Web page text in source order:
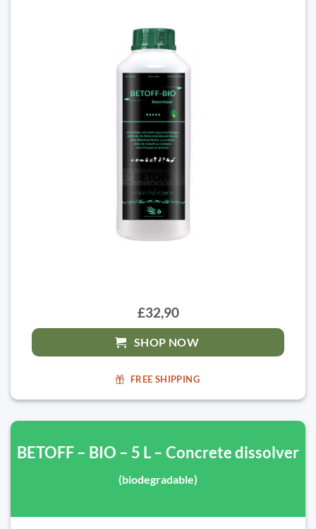
£32,90
SHOP NOW
FREE SHIPPING
BETOFF – BIO – 5 L – Concrete dissolver
(biodegradable)